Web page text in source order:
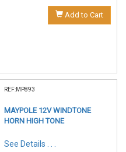
Add to Cart
REF:MP893
MAYPOLE 12V WINDTONE
HORN HIGH TONE
See Details . . .